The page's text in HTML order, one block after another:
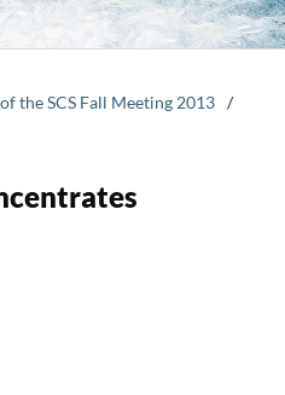
the SCS Fall Meeting 2013 /